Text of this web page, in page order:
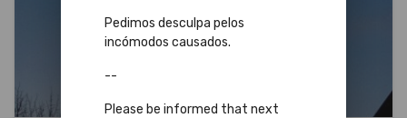
Pedimos desculpa pelos
incómodos causados.
--
Please be informed that next